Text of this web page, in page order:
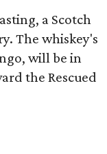
a Scotch
The whiskey's
will be in
the Rescued